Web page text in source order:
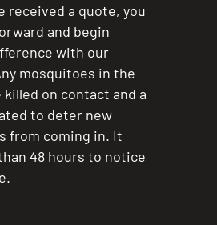
received a quote, you
and begin
with our
mosquitoes in the
killed on contact and a
to deter new
from coming in. It
48 hours to notice